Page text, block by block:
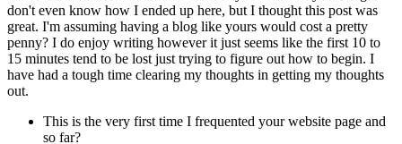
don't even know how I ended up here, but I thought this post was
great. I'm assuming having a blog like yours would cost a pretty
penny? I do enjoy writing however it just seems like the first 10 to
15 minutes tend to be lost just trying to figure out how to begin. I
have had a tough time clearing my thoughts in getting my thoughts
out.
This is the very first time I frequented your website page and
so far?